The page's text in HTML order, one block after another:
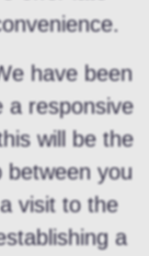
have been
a responsive
will be the
between you
visit to the
a